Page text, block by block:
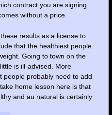
contract you are signing
without a price.
results as a license to
that the healthiest people
Going to town on the
is ill-advised. More
people probably need to add
home lesson here is that
and au natural is certainly